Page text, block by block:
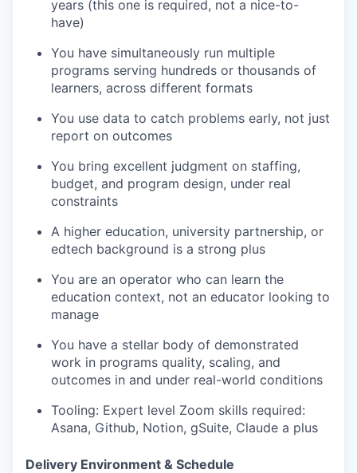
years (this one is required, not a nice-to-
have)
You have simultaneously run multiple
programs serving hundreds or thousands of
learners, across different formats
You use data to catch problems early, not just
report on outcomes
You bring excellent judgment on staffing,
budget, and program design, under real
constraints
A higher education, university partnership, or
edtech background is a strong plus
You are an operator who can learn the
education context, not an educator looking to
manage
You have a stellar body of demonstrated
work in programs quality, scaling, and
outcomes in and under real-world conditions
Tooling: Expert level Zoom skills required:
Asana, Github, Notion, gSuite, Claude a plus
Delivery Environment & Schedule